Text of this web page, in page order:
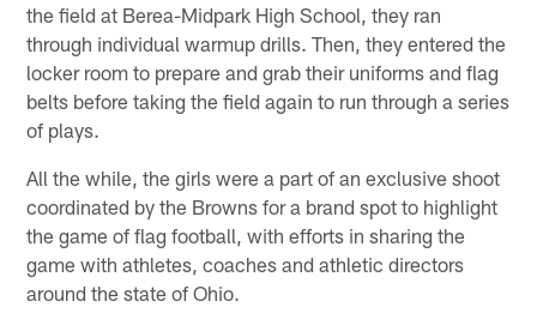
the field at Berea-Midpark High School, they ran
through individual warmup drills. Then, they entered the
locker room to prepare and grab their uniforms and flag
belts before taking the field again to run through a series
of plays.
All the while, the girls were a part of an exclusive shoot
coordinated by the Browns for a brand spot to highlight
the game of flag football, with efforts in sharing the
game with athletes, coaches and athletic directors
around the state of Ohio.